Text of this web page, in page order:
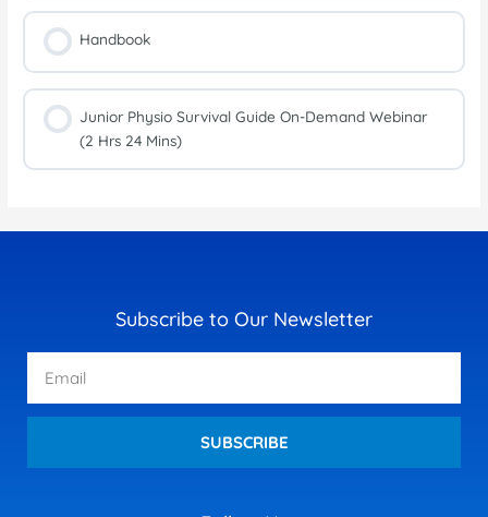
Handbook
Junior Physio Survival Guide On-Demand Webinar
(2 Hrs 24 Mins)
Subscribe to Our Newsletter
SUBSCRIBE